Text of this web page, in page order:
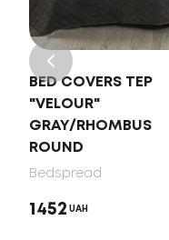
BED COVERS TEP
"VELOUR"
GRAY/RHOMBUS
ROUND
Bedspread
1452 UAH